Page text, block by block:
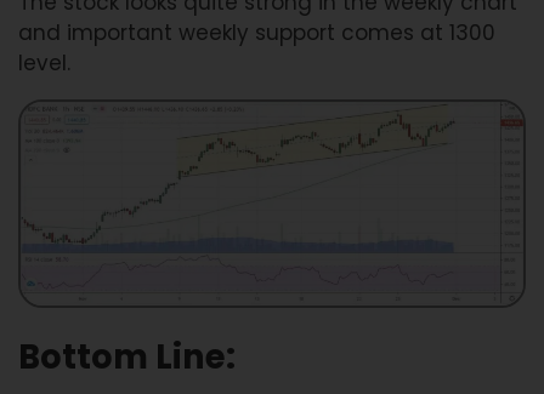
and important weekly support comes at 1300
level.
Bottom Line: